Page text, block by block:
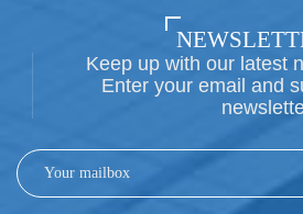
Keep up with our latest
Enter your email and